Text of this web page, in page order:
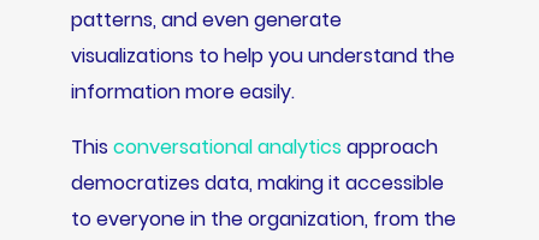
patterns, and even generate
visualizations to help you understand the
information more easily.
Thisconversational analyticsapproach
democratizes data, making it accessible
to everyone in the organization, from the